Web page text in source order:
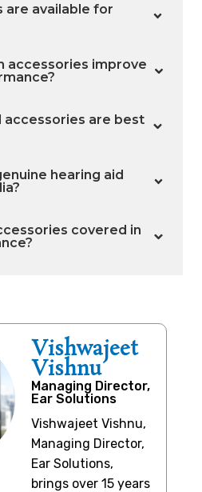
are available for
accessories improve
accessories are best
hearing aid
covered in
Vishwajeet
Vishnu
Managing Director,
Ear Solutions
Vishwajeet Vishnu,
Managing Director,
Ear Solutions,
brings over 15 years